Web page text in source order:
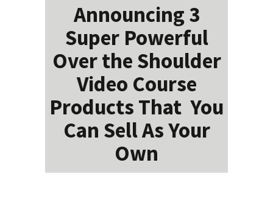
Announcing 3
Super Powerful
Over the Shoulder
Video Course
Products That You
Can Sell As Your
Own